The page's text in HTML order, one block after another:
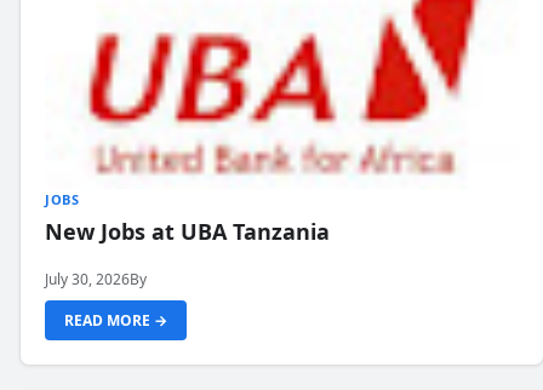
JOBS
New Jobs at UBA Tanzania
July 30, 2026By
READ MORE →